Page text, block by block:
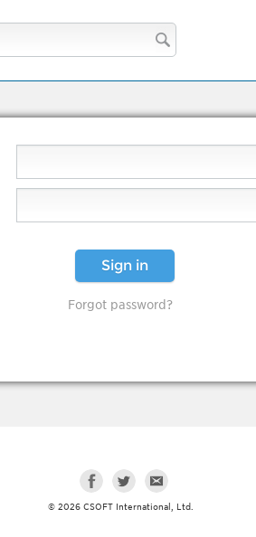
Sign in
Forgot password?
© 2026 CSOFT International, Ltd.